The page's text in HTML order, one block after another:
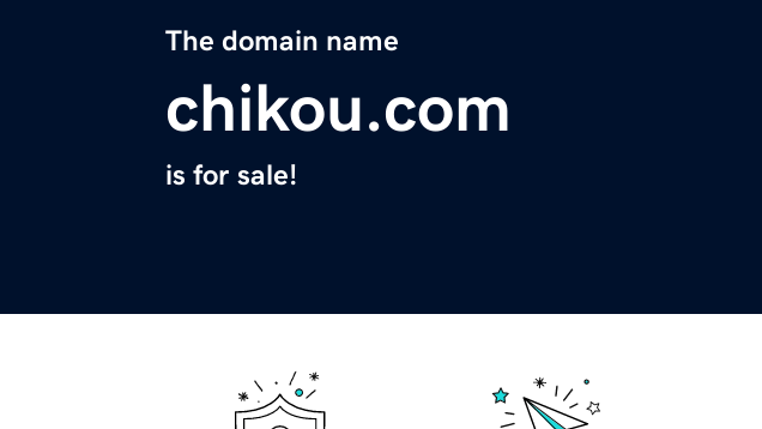
The domain name
chikou.com
is for sale!